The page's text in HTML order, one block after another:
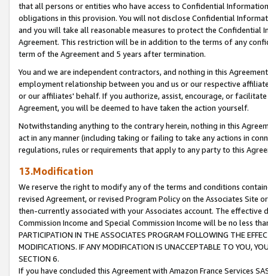
that all persons or entities who have access to Confidential
obligations in this provision. You will not disclose Confidential
and you will take all reasonable measures to protect the Confidential
Agreement. This restriction will be in addition to the terms of any
term of the Agreement and 5 years after termination.
You and we are independent contractors, and nothing in this
employment relationship between you and us or our respective
or our affiliates' behalf. If you authorize, assist, encourage, or
Agreement, you will be deemed to have taken the action yourself.
Notwithstanding anything to the contrary herein, nothing in this
act in any manner (including taking or failing to take any actions in
regulations, rules or requirements that apply to any party to this
13.Modification
We reserve the right to modify any of the terms and conditions
revised Agreement, or revised Program Policy on the Associates
then-currently associated with your Associates account. The
Commission Income and Special Commission Income will be no less
PARTICIPATION IN THE ASSOCIATES PROGRAM FOLLOWING THE
MODIFICATIONS. IF ANY MODIFICATION IS UNACCEPTABLE TO YOU,
SECTION 6.
If you have concluded this Agreement with Amazon France Services